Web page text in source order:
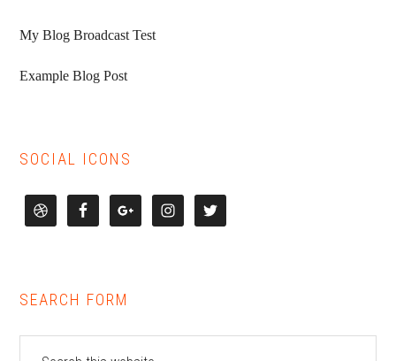
My Blog Broadcast Test
Example Blog Post
SOCIAL ICONS
SEARCH FORM